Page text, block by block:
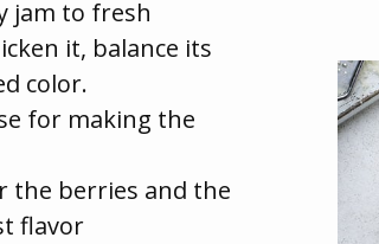
jam to fresh
it, balance its
color.
for making the
the berries and the
flavor